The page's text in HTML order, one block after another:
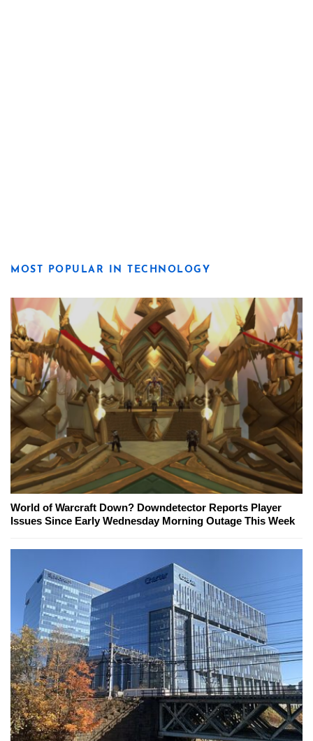
MOST POPULAR IN TECHNOLOGY
World of Warcraft Down? Downdetector Reports Player
Issues Since Early Wednesday Morning Outage This Week